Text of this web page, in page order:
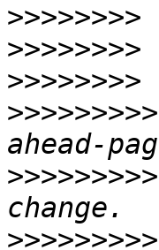
>>>>>>>>
>>>>>>>>
>>>>>>>>
>>>>>>>>>
>>>>>>>>>
>>>>>>>>>